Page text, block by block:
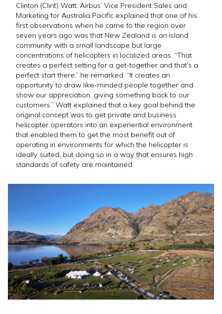
Clinton (Clint) Watt, Airbus’ Vice President Sales and
Marketing for Australia Pacific explained that one of his
first observations when he came to the region over
seven years ago was that New Zealand is an island
community with a small landscape but large
concentrations of helicopters in localized areas. “That
creates a perfect setting for a get-together and that’s a
perfect start there,” he remarked. “It creates an
opportunity to draw like-minded people together and
show our appreciation, giving something back to our
customers.” Watt explained that a key goal behind the
original concept was to get private and business
helicopter operators into an experiential environment
that enabled them to get the most benefit out of
operating in environments for which the helicopter is
ideally suited, but doing so in a way that ensures high
standards of safety are maintained.